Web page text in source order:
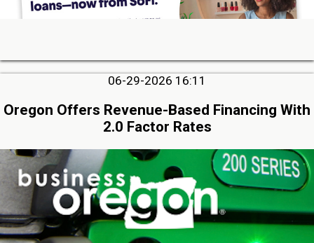
06-29-2026 16:11
Oregon Offers Revenue-Based Financing With
2.0 Factor Rates